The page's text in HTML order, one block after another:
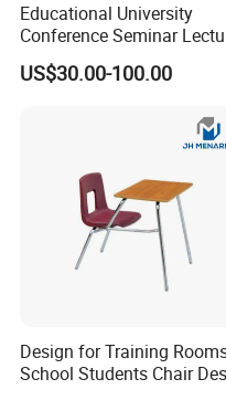
Educational University
Conference Seminar
Hall College Classroom
Student School Furniture
US$30.00-100.00
Design for Training
School Students Chair